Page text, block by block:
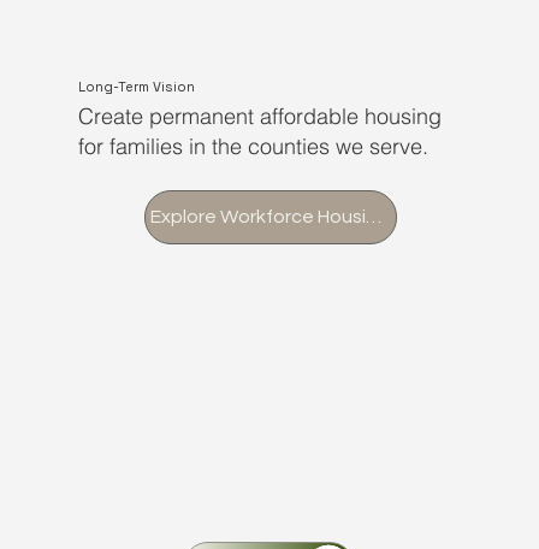
Long-Term Vision
Create permanent affordable housing
for families in the counties we serve.
Explore Workforce Housing Initiative